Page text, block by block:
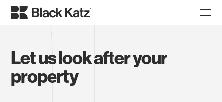
Let us look after your
property